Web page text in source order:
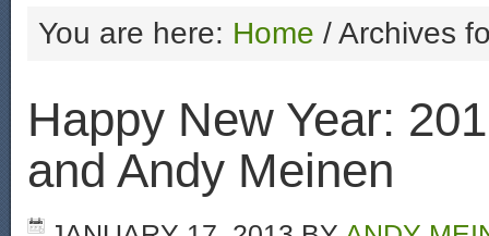
You are here: Home /Archives
Happy New Year:
and Andy Meinen